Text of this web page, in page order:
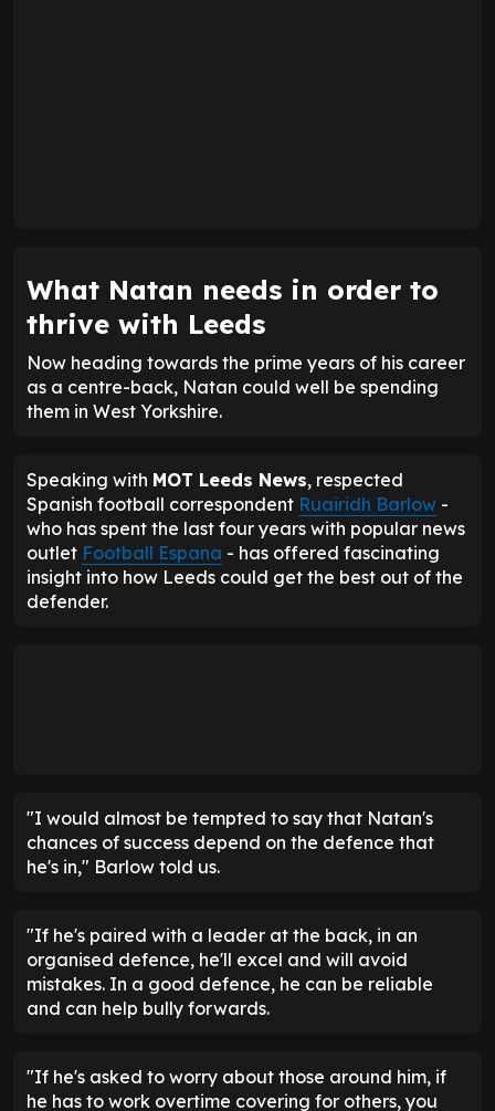
What Natan needs in order to
thrive with Leeds
Now heading towards the prime years of his career
as a centre-back, Natan could well be spending
them in West Yorkshire.
Speaking with MOT Leeds News, respected
Spanish football correspondent Ruairidh Barlow -
who has spent the last four years with popular news
outlet Football Espana - has offered fascinating
insight into how Leeds could get the best out of the
defender.
"I would almost be tempted to say that Natan's
chances of success depend on the defence that
he's in," Barlow told us.
"If he's paired with a leader at the back, in an
organised defence, he'll excel and will avoid
mistakes. In a good defence, he can be reliable
and can help bully forwards.
"If he's asked to worry about those around him, if
he has to work overtime covering for others, you